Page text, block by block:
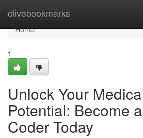
olivebookmarks
Home
Home
1
Unlock Your
Potential: Become
Coder Today